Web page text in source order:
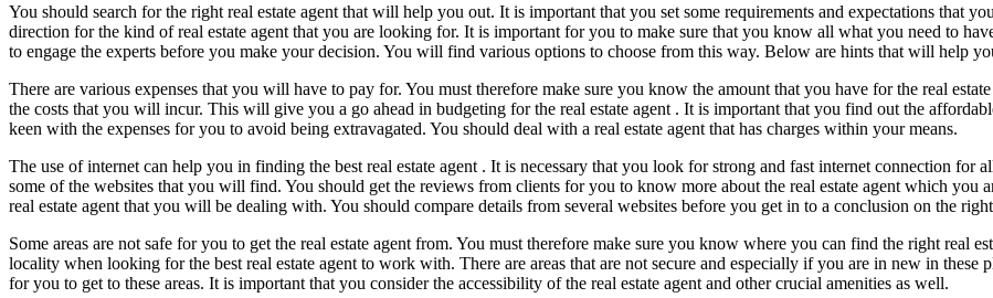
You should search for the right real estate agent that will help you out. It is important that you set some requirements and expectations that
direction for the kind of real estate agent that you are looking for. It is important for you to make sure that you know all what you need to
to engage the experts before you make your decision. You will find various options to choose from this way. Below are hints that will help
There are various expenses that you will have to pay for. You must therefore make sure you know the amount that you have for the real
the costs that you will incur. This will give you a go ahead in budgeting for the real estate agent . It is important that you find out the
keen with the expenses for you to avoid being extravagated. You should deal with a real estate agent that has charges within your means.
The use of internet can help you in finding the best real estate agent . It is necessary that you look for strong and fast internet connection for
some of the websites that you will find. You should get the reviews from clients for you to know more about the real estate agent which you
real estate agent that you will be dealing with. You should compare details from several websites before you get in to a conclusion on the
Some areas are not safe for you to get the real estate agent from. You must therefore make sure you know where you can find the right real
locality when looking for the best real estate agent to work with. There are areas that are not secure and especially if you are in new in these
for you to get to these areas. It is important that you consider the accessibility of the real estate agent and other crucial amenities as well.